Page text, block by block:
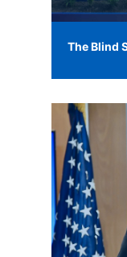
The Blind